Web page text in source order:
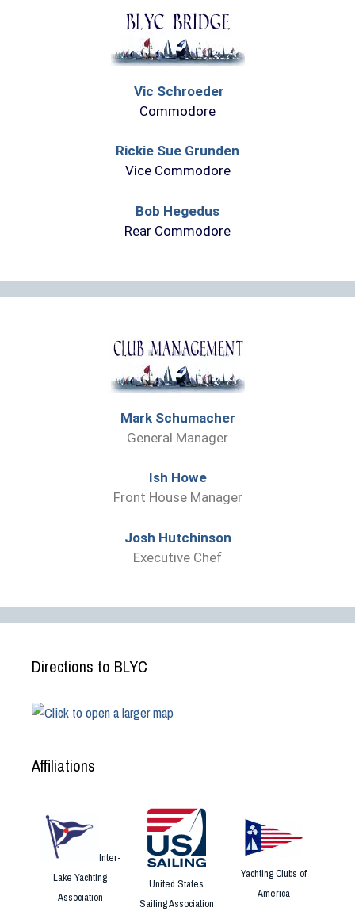
Vic Schroeder
Commodore
Rickie Sue Grunden
Vice Commodore
Bob Hegedus
Rear Commodore
Mark Schumacher
General Manager
Ish Howe
Front House Manager
Josh Hutchinson
Executive Chef
Directions to BLYC
Affiliations
Inter-
Lake Yachting
Association
United States
Sailing Association
Yachting Clubs of
America